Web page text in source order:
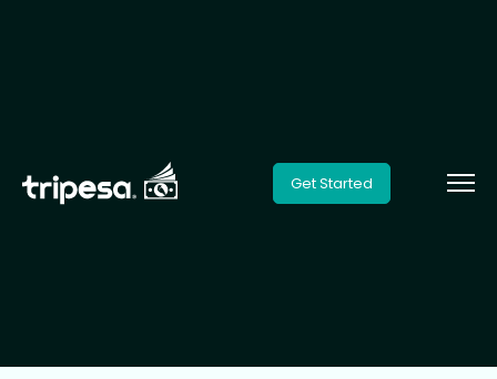
Get Started